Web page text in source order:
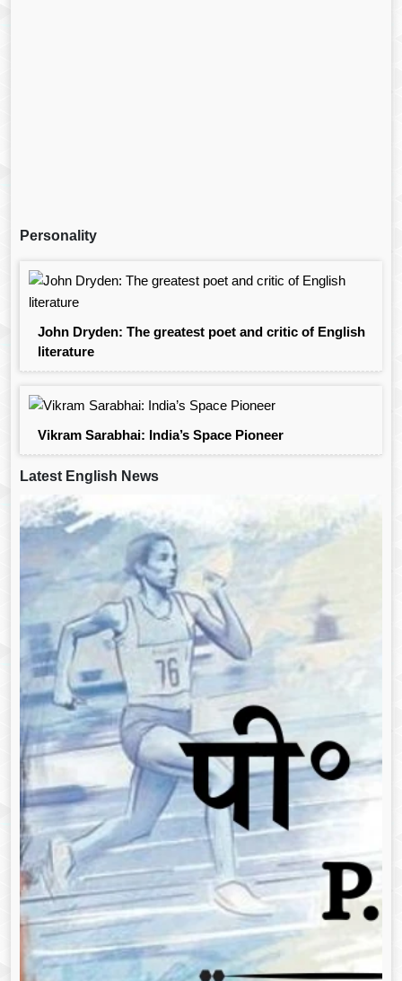
Personality
John Dryden: The greatest poet and critic of English
literature
Vikram Sarabhai: India’s Space Pioneer
Latest English News